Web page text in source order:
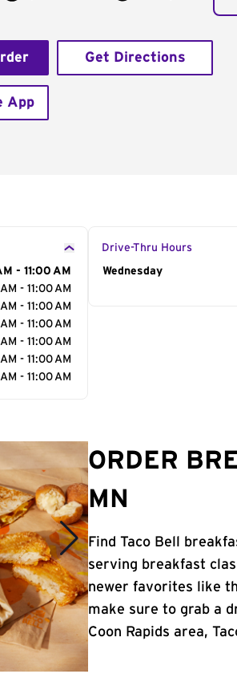
Get Directions
App
- 11:00 AM
- 11:00 AM
- 11:00 AM
- 11:00 AM
- 11:00 AM
- 11:00 AM
- 11:00 AM
Drive-Thru Hours
Day of the Week
Wednesday
ORDER
MN
Find Taco Bell
serving breakfast
newer favorites like
make sure to grab a
Coon Rapids area,